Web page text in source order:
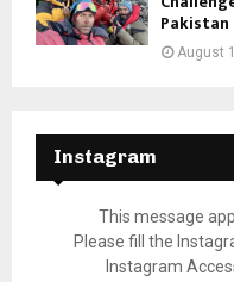
Pakistan
August
Instagram
This message
Please fill the
Instagram